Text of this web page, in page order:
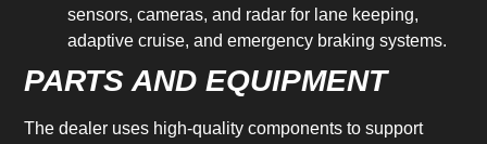
sensors, cameras, and radar for lane keeping,
adaptive cruise, and emergency braking systems.
PARTS AND EQUIPMENT
The dealer uses high-quality components to support